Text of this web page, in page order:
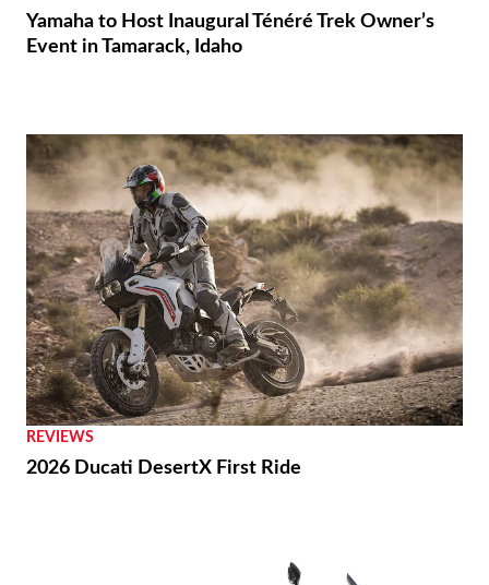
Yamaha to Host Inaugural Ténéré Trek Owner’s
Event in Tamarack, Idaho
REVIEWS
2026 Ducati DesertX First Ride